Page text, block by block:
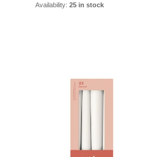
Availability:25 in stock